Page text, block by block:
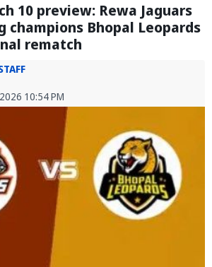
10 preview: Rewa Jaguars
champions Bhopal Leopards
rematch
10:54 PM